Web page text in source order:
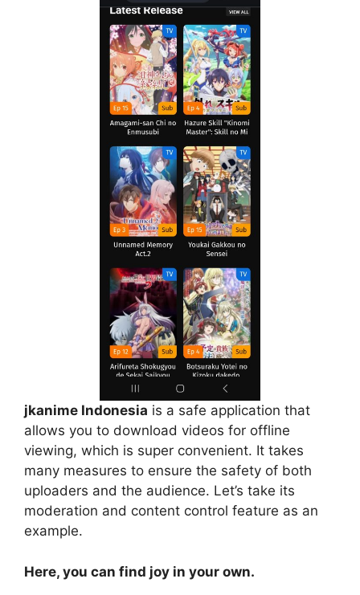
jkanime Indonesia is a safe application that
allows you to download videos for offline
viewing, which is super convenient. It takes
many measures to ensure the safety of both
uploaders and the audience. Let’s take its
moderation and content control feature as an
example.
Here, you can find joy in your own.